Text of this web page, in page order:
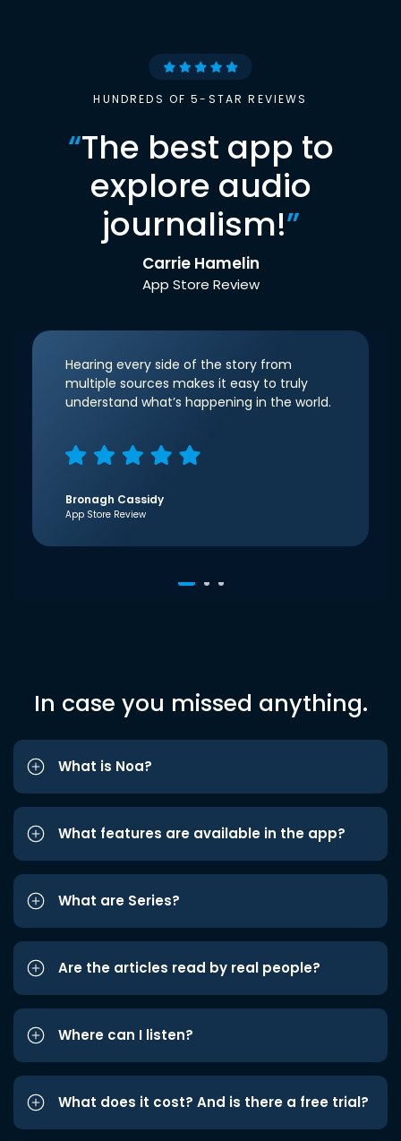
HUNDREDS OF 5-STAR REVIEWS
“The best app to
explore audio
journalism!”
Carrie Hamelin
App Store Review
Hearing every side of the story from
multiple sources makes it easy to truly
understand what’s happening in the world.
Bronagh Cassidy
App Store Review
In case you missed anything.
What is Noa?
What features are available in the app?
What are Series?
Are the articles read by real people?
Where can I listen?
What does it cost? And is there a free trial?